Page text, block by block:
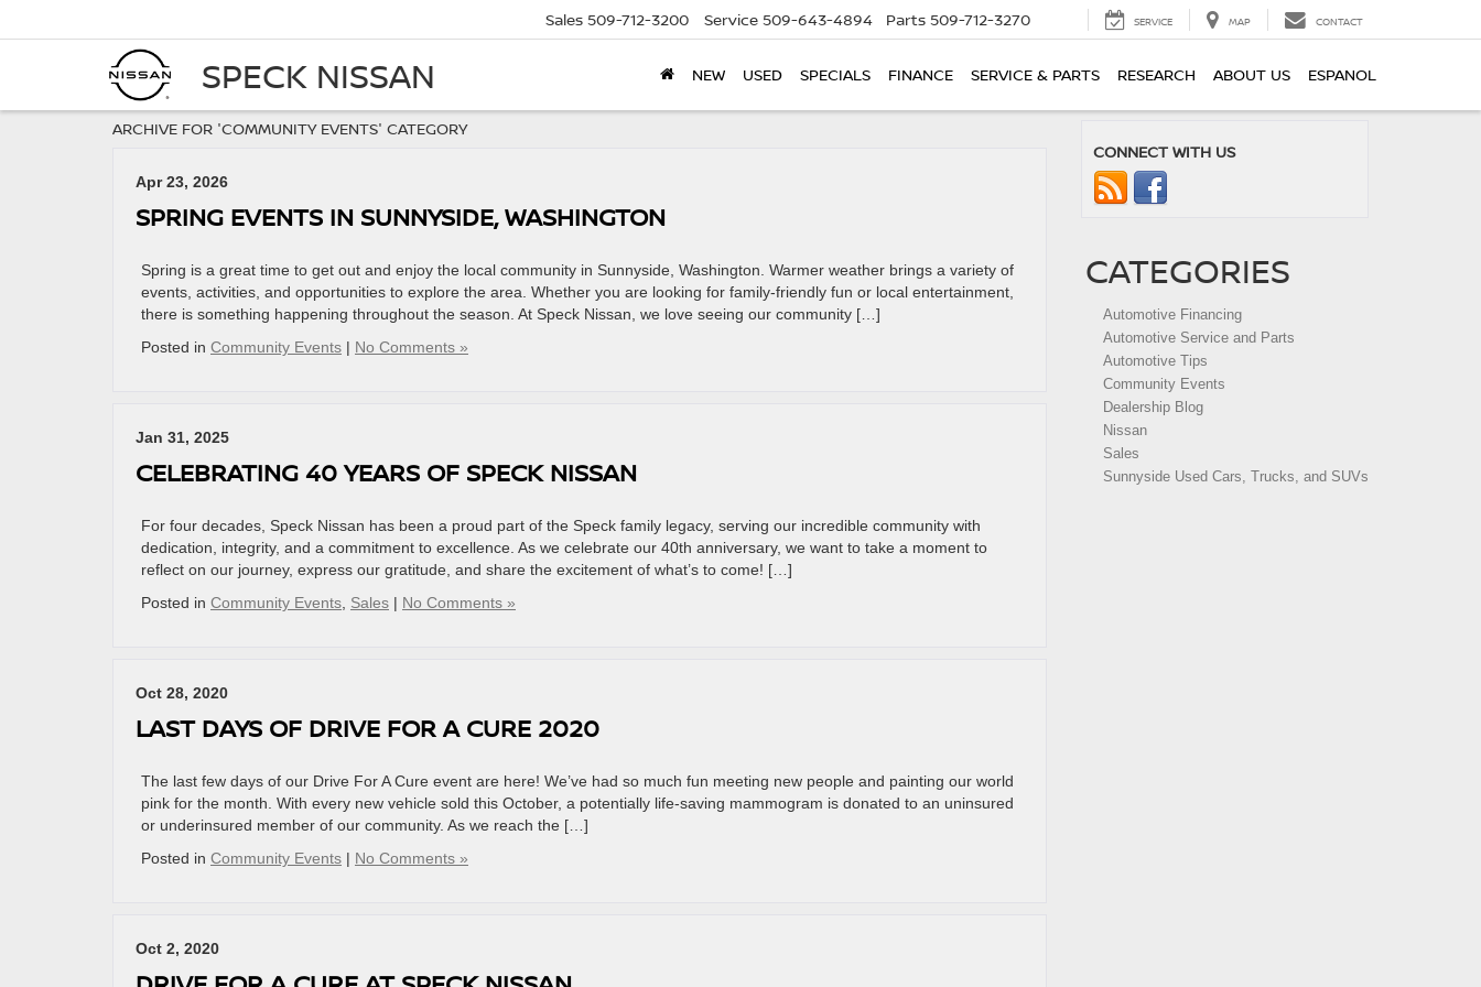
SPECK NISSAN
Sales 509-712-3200 Service 509-643-4894 Parts 509-712-3270 SERVICE MAP CONTACT
NEW USED SPECIALS FINANCE SERVICE & PARTS RESEARCH ABOUT US ESPANOL
ARCHIVE FOR 'COMMUNITY EVENTS' CATEGORY
Apr 23, 2026
SPRING EVENTS IN SUNNYSIDE, WASHINGTON
Spring is a great time to get out and enjoy the local community in Sunnyside, Washington. Warmer weather brings a variety of
events, activities, and opportunities to explore the area. Whether you are looking for family-friendly fun or local entertainment,
there is something happening throughout the season. At Speck Nissan, we love seeing our community […]
Posted in Community Events | No Comments »
Jan 31, 2025
CELEBRATING 40 YEARS OF SPECK NISSAN
For four decades, Speck Nissan has been a proud part of the Speck family legacy, serving our incredible community with
dedication, integrity, and a commitment to excellence. As we celebrate our 40th anniversary, we want to take a moment to
reflect on our journey, express our gratitude, and share the excitement of what’s to come! […]
Posted in Community Events Sales | No Comments »
Oct 28, 2020
LAST DAYS OF DRIVE FOR A CURE 2020
The last few days of our Drive For A Cure event are here! We’ve had so much fun meeting new people and painting our world
pink for the month. With every new vehicle sold this October, a potentially life-saving mammogram is donated to an uninsured
or underinsured member of our community. As we reach the […]
Posted in Community Events | No Comments »
Oct 2, 2020
CONNECT WITH US
CATEGORIES
Automotive Financing
Automotive Service and Parts
Automotive Tips
Community Events
Dealership Blog
Nissan
Sales
Sunnyside Used Cars, Trucks, and SUVs